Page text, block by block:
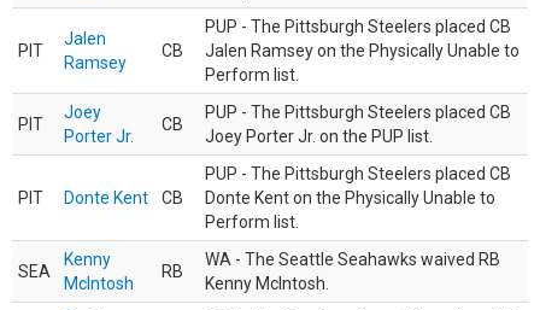
PIT
Jalen
Ramsey
CB
PUP - The Pittsburgh Steelers placed CB
Jalen Ramsey on the Physically Unable to
Perform list.
PIT
Joey
Porter Jr.
CB
PUP - The Pittsburgh Steelers placed CB
Joey Porter Jr. on the PUP list.
PIT Donte Kent CB
PUP - The Pittsburgh Steelers placed CB
Donte Kent on the Physically Unable to
Perform list.
SEA
Kenny
McIntosh
RB
WA - The Seattle Seahawks waived RB
Kenny McIntosh.